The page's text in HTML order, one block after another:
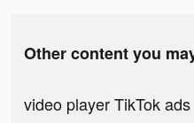
Other content you
video player TikTok ads